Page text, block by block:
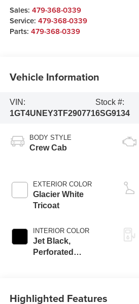
Sales: 479-368-0339
Service: 479-368-0339
Parts: 479-368-0339
Vehicle Information
VIN:
1GT4UNEY3TF290771
Stock #:
6SG9134
BODY STYLE
Crew Cab
EXTERIOR COLOR
Glacier White
Tricoat
INTERIOR COLOR
Jet Black,
Perforated
Highlighted Features